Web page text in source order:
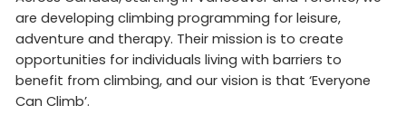
are developing climbing programming for leisure,
adventure and therapy. Their mission is to create
opportunities for individuals living with barriers to
benefit from climbing, and our vision is that ‘Everyone
Can Climb’.